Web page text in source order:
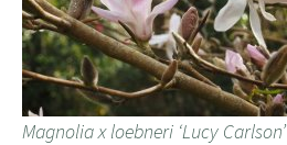
Magnolia x loebneri ‘Lucy Carlson’